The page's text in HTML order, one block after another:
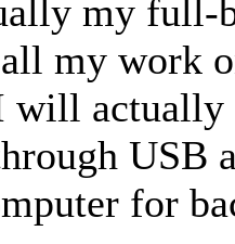
my full-
my work
will
USB
for